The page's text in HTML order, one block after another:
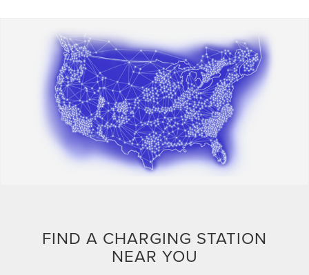
FIND A CHARGING STATION
NEAR YOU